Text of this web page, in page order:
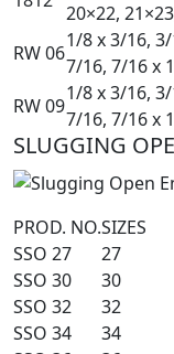
20×22,
RW 06
1/8 x 3/16,
7/16, 7/16 x
RW 09
1/8 x 3/16,
7/16, 7/16 x
SLUGGING
PROD. NO.SIZES
SSO 27
27
SSO 30
30
SSO 32
32
SSO 34
34